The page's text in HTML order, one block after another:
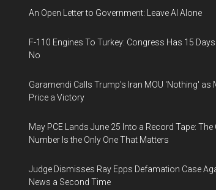
An Open Letter to Government: Leave AI Alone
F-110 Engines To Turkey: Congress Has 15
No
Garamendi Calls Trump's Iran MOU 'Nothing' as
Price a Victory
May PCE Lands June 25 Into a Record Tape: The
Number Is the Only One That Matters
Judge Dismisses Ray Epps Defamation Case
News a Second Time